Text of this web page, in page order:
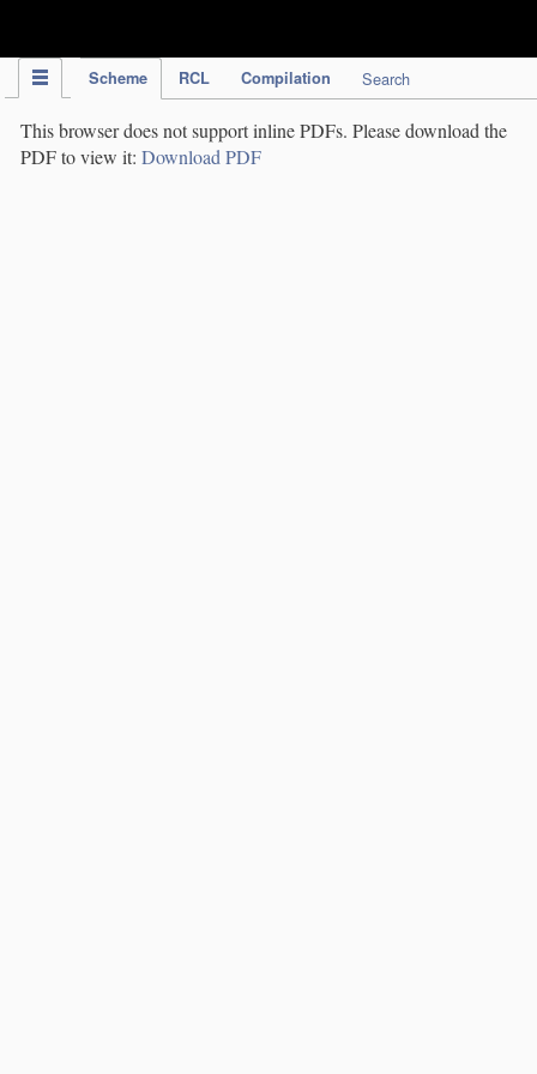
Scheme RCL Compilation Search
This browser does not support inline PDFs. Please download the
PDF to view it: Download PDF